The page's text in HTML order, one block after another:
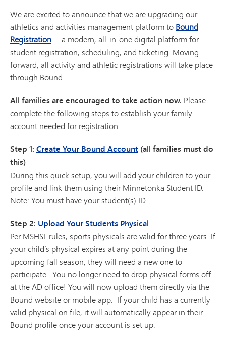
We are excited to announce that we are upgrading our
athletics and activities management platform to Bound
Registration—a modern, all-in-one digital platform for
student registration, scheduling, and ticketing. Moving
forward, all activity and athletic registrations will take place
through Bound.
All families are encouraged to take action now. Please
complete the following steps to establish your family
account needed for registration:
Step 1: Create Your Bound Account (all families must do
this)
During this quick setup, you will add your children to your
profile and link them using their Minnetonka Student ID.
Note: You must have your student(s) ID.
Step 2: Upload Your Students Physical
Per MSHSL rules, sports physicals are valid for three years. If
your child’s physical expires at any point during the
upcoming fall season, they will need a new one to
participate. You no longer need to drop physical forms off
at the AD office! You will now upload them directly via the
Bound website or mobile app. If your child has a currently
valid physical on file, it will automatically appear in their
Bound profile once your account is set up.